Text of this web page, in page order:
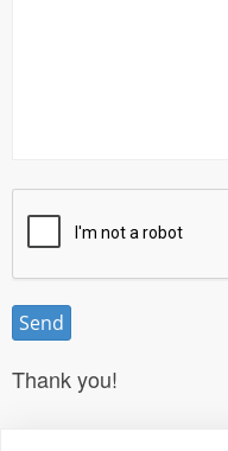
Thank you!